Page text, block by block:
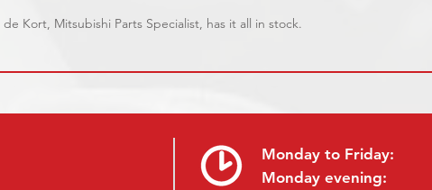
de Kort, Mitsubishi Parts Specialist, has it all in stock.
Monday to Friday:
Monday evening: